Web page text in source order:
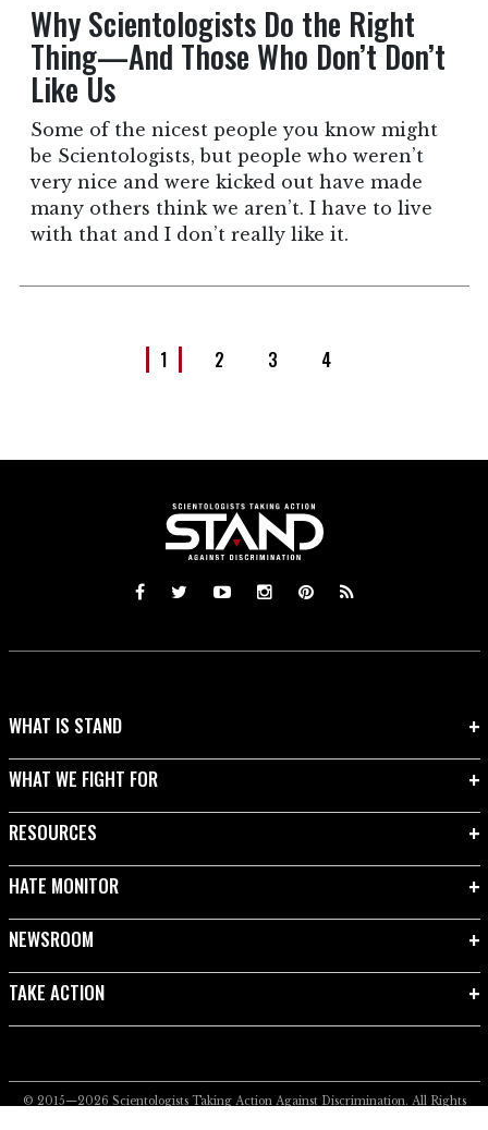
Why Scientologists Do the Right
Thing—And Those Who Don’t Don’t
Like Us
Some of the nicest people you know might
be Scientologists, but people who weren’t
very nice and were kicked out have made
many others think we aren’t. I have to live
with that and I don’t really like it.
1 2 3 4
WHAT IS STAND
WHAT WE FIGHT FOR
RESOURCES
HATE MONITOR
NEWSROOM
TAKE ACTION
© 2015—2026 Scientologists Taking Action Against Discrimination. All Rights